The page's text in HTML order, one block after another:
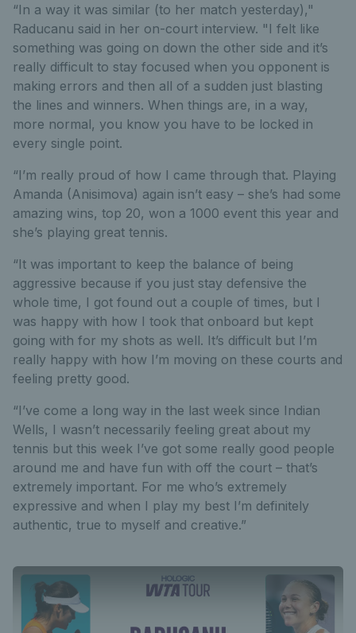
“In a way it was similar (to her match yesterday),"
Raducanu said in her on-court interview. "I felt like
something was going on down the other side and it’s
really difficult to stay focused when you opponent is
making errors and then all of a sudden just blasting
the lines and winners. When things are, in a way,
more normal, you know you have to be locked in
every single point.
“I’m really proud of how I came through that. Playing
Amanda (Anisimova) again isn’t easy – she’s had some
amazing wins, top 20, won a 1000 event this year and
she’s playing great tennis.
“It was important to keep the balance of being
aggressive because if you just stay defensive the
whole time, I got found out a couple of times, but I
was happy with how I took that onboard but kept
going with for my shots as well. It’s difficult but I’m
really happy with how I’m moving on these courts and
feeling pretty good.
“I’ve come a long way in the last week since Indian
Wells, I wasn’t necessarily feeling great about my
tennis but this week I’ve got some really good people
around me and have fun with off the court – that’s
extremely important. For me who’s extremely
expressive and when I play my best I’m definitely
authentic, true to myself and creative.”